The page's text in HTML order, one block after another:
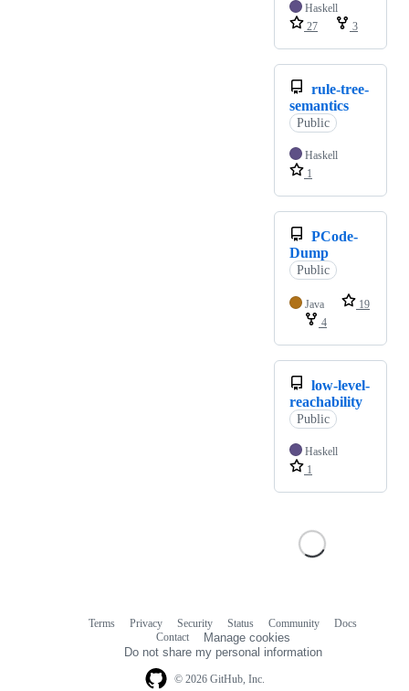
Haskell
27
3
rule-tree-
semantics
Public
Haskell
1
PCode-
Dump
Public
Java
19
4
low-level-
reachability
Public
Haskell
1
© 2026 GitHub, Inc.
Terms Privacy Security Status Community
Docs
Contact
Manage cookies
Do not share my personal information